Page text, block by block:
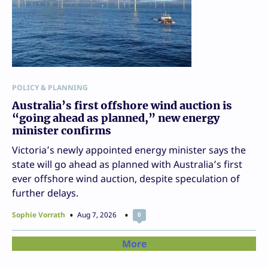
POLICY & PLANNING
Australia’s first offshore wind auction is
“going ahead as planned,” new energy
minister confirms
Victoria’s newly appointed energy minister says the
state will go ahead as planned with Australia’s first
ever offshore wind auction, despite speculation of
further delays.
Sophie Vorrath Aug 7, 2026 0
More